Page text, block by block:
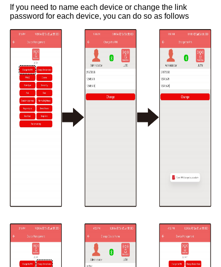
If you need to name each device or change the link
password for each device, you can do so as follows